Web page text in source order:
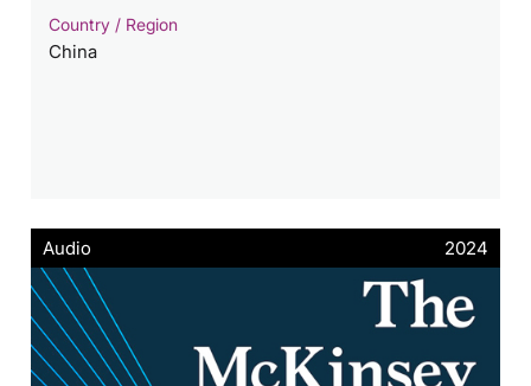
Country / Region
China
Audio 2024